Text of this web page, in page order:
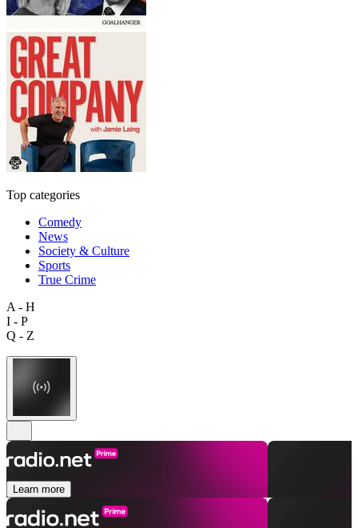
Top categories
Comedy
News
Society & Culture
Sports
True Crime
A - H
I - P
Q - Z
Learn more